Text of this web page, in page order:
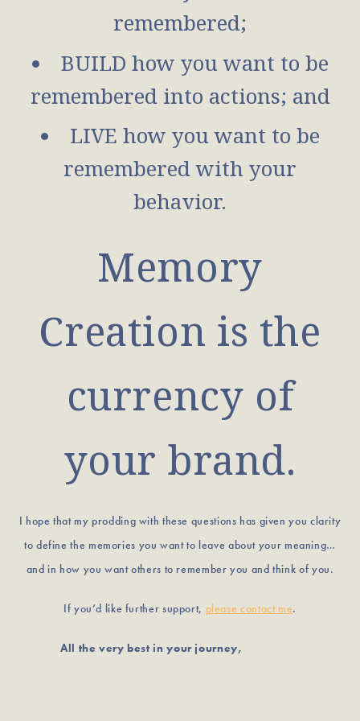
remembered;
BUILD how you want to be
remembered into actions; and
LIVE how you want to be
remembered with your
behavior.
Memory
Creation is the
currency of
your brand.
I hope that my prodding with these questions has given you clarity
to define the memories you want to leave about your meaning…
and in how you want others to remember you and think of you.
If you’d like further support, please contact me.
All the very best in your journey,